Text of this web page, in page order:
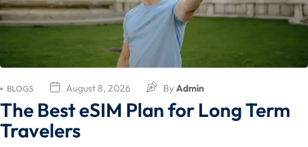
August 8, 2026
BLOGS ByAdmin
The Best eSIM Plan for Long Term
Travelers